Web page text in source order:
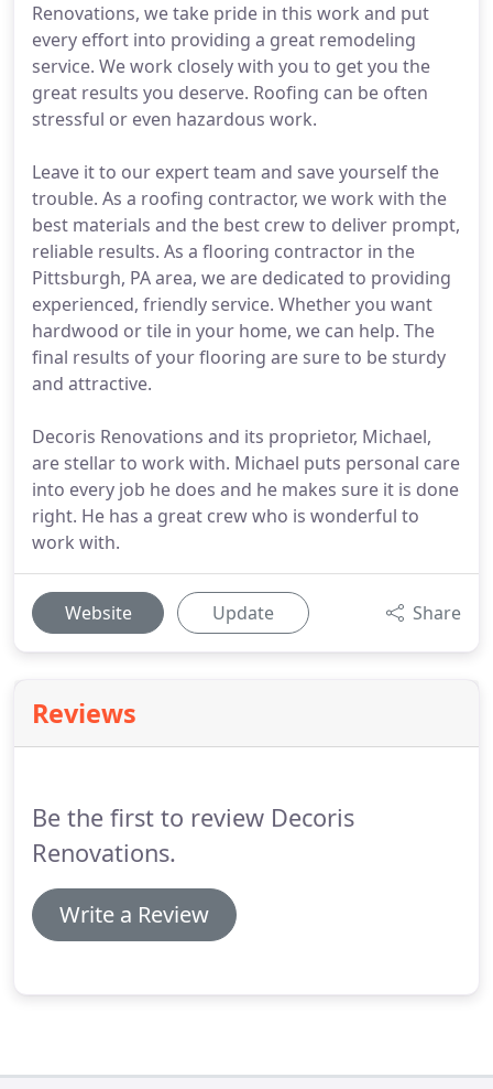
Renovations, we take pride in this work and put
every effort into providing a great remodeling
service. We work closely with you to get you the
great results you deserve. Roofing can be often
stressful or even hazardous work.
Leave it to our expert team and save yourself the
trouble. As a roofing contractor, we work with the
best materials and the best crew to deliver prompt,
reliable results. As a flooring contractor in the
Pittsburgh, PA area, we are dedicated to providing
experienced, friendly service. Whether you want
hardwood or tile in your home, we can help. The
final results of your flooring are sure to be sturdy
and attractive.
Decoris Renovations and its proprietor, Michael,
are stellar to work with. Michael puts personal care
into every job he does and he makes sure it is done
right. He has a great crew who is wonderful to
work with.
Website Update Share
Reviews
Be the first to review Decoris
Renovations.
Write a Review